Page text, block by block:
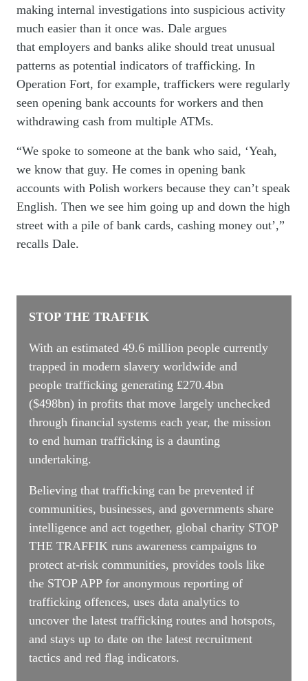
making internal investigations into suspicious activity
much easier than it once was. Dale argues
that employers and banks alike should treat unusual
patterns as potential indicators of trafficking. In
Operation Fort, for example, traffickers were regularly
seen opening bank accounts for workers and then
withdrawing cash from multiple ATMs.
“We spoke to someone at the bank who said, ‘Yeah,
we know that guy. He comes in opening bank
accounts with Polish workers because they can’t speak
English. Then we see him going up and down the high
street with a pile of bank cards, cashing money out’,”
recalls Dale.
STOP THE TRAFFIK
With an estimated 49.6 million people currently
trapped in modern slavery worldwide and
people trafficking generating £270.4bn
($498bn) in profits that move largely unchecked
through financial systems each year, the mission
to end human trafficking is a daunting
undertaking.
Believing that trafficking can be prevented if
communities, businesses, and governments share
intelligence and act together, global charity STOP
THE TRAFFIK runs awareness campaigns to
protect at-risk communities, provides tools like
the STOP APP for anonymous reporting of
trafficking offences, uses data analytics to
uncover the latest trafficking routes and hotspots,
and stays up to date on the latest recruitment
tactics and red flag indicators.